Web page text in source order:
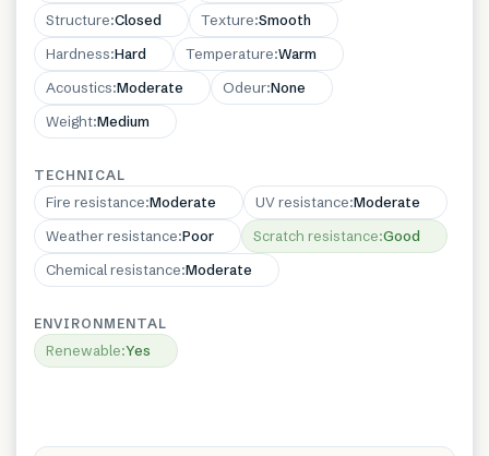
Structure:Closed Texture:Smooth
Hardness:Hard Temperature:Warm
Acoustics:Moderate Odeur:None
Weight:Medium
TECHNICAL
Fire resistance:Moderate UV resistance:Moderate
Weather resistance:Poor Scratch resistance:Good
Chemical resistance:Moderate
ENVIRONMENTAL
Renewable:Yes